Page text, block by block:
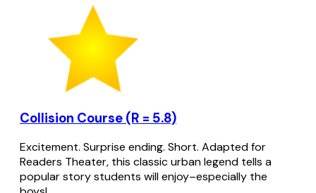
Collision Course (R = 5.8)
Excitement. Surprise ending. Short. Adapted for
Readers Theater, this classic urban legend tells a
popular story students will enjoy–especially the